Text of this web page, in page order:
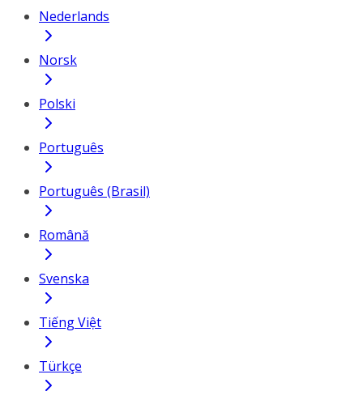
Nederlands
Norsk
Polski
Português
Português (Brasil)
Română
Svenska
Tiếng Việt
Türkçe